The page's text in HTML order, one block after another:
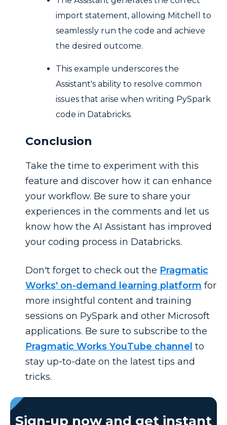
import statement, allowing Mitchell to
seamlessly run the code and achieve
the desired outcome.
This example underscores the
Assistant's ability to resolve common
issues that arise when writing PySpark
code in Databricks.
Conclusion
Take the time to experiment with this
feature and discover how it can enhance
your workflow. Be sure to share your
experiences in the comments and let us
know how the AI Assistant has improved
your coding process in Databricks.
Don't forget to check out the Pragmatic
Works' on-demand learning platform for
more insightful content and training
sessions on PySpark and other Microsoft
applications. Be sure to subscribe to the
Pragmatic Works YouTube channel to
stay up-to-date on the latest tips and
tricks.
Sign-up now and get instant